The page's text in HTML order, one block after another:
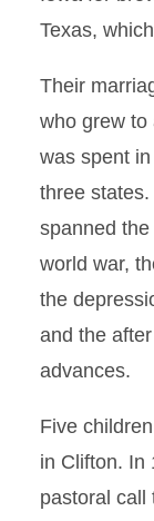
Texas,
Their
who grew to
was spent
three
spanned
world war,
the
and the
advances.
Five
in Clifton. In
pastoral call